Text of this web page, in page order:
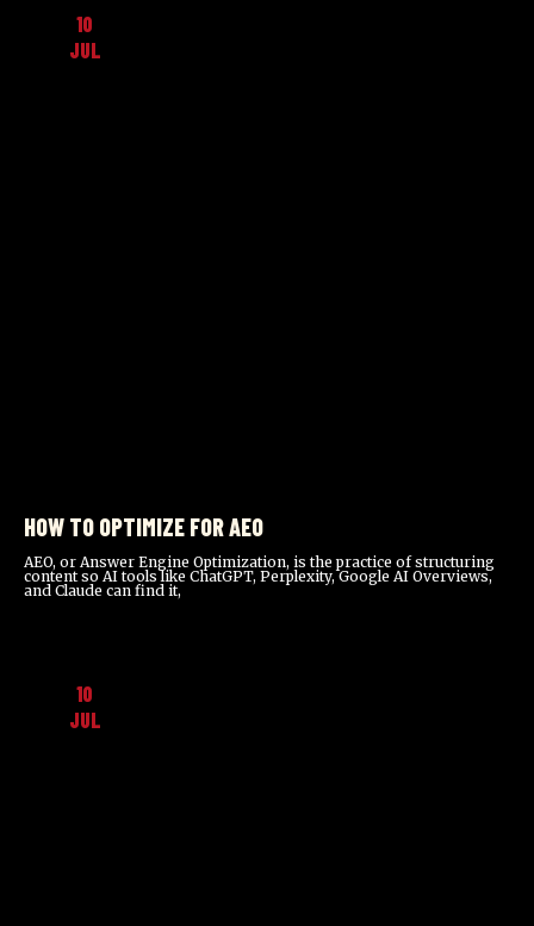
HOW TO OPTIMIZE FOR AEO
10
JUL
AEO, or Answer Engine Optimization, is the practice of structuring
content so AI tools like ChatGPT, Perplexity, Google AI Overviews,
and Claude can find it,
10
JUL